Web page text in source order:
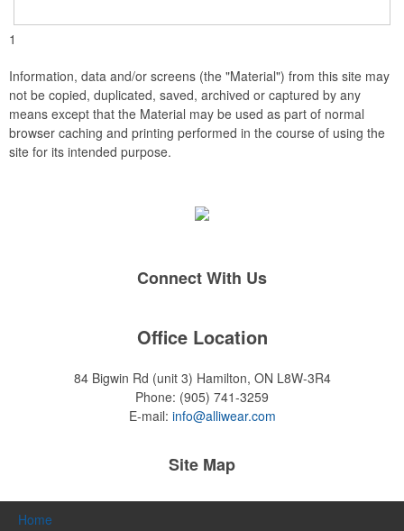
1
Information, data and/or screens (the "Material") from this site may
not be copied, duplicated, saved, archived or captured by any
means except that the Material may be used as part of normal
browser caching and printing performed in the course of using the
site for its intended purpose.
Connect With Us
Office Location
84 Bigwin Rd (unit 3) Hamilton, ON L8W-3R4
Phone: (905) 741-3259
E-mail: info@alliwear.com
Site Map
Home